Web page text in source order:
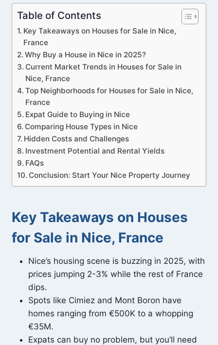
Table of Contents
Key Takeaways on Houses for Sale in Nice,
France
Why Buy a House in Nice in 2025?
Current Market Trends in Houses for Sale in
Nice, France
Top Neighborhoods for Houses for Sale in Nice,
France
Expat Guide to Buying in Nice
Comparing House Types in Nice
Hidden Costs and Challenges
Investment Potential and Rental Yields
FAQs
Conclusion: Start Your Nice Property Journey
Key Takeaways on Houses
for Sale in Nice, France
Nice’s housing scene is buzzing in 2025, with
prices jumping 2-3% while the rest of France
dips.
Spots like Cimiez and Mont Boron have
homes ranging from €500K to a whopping
€35M.
Expats can buy no problem, but you’ll need